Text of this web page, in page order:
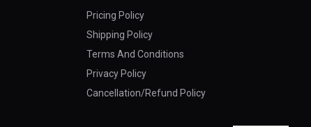
Pricing Policy
Shipping Policy
Terms And Conditions
Privacy Policy
Cancellation/Refund Policy